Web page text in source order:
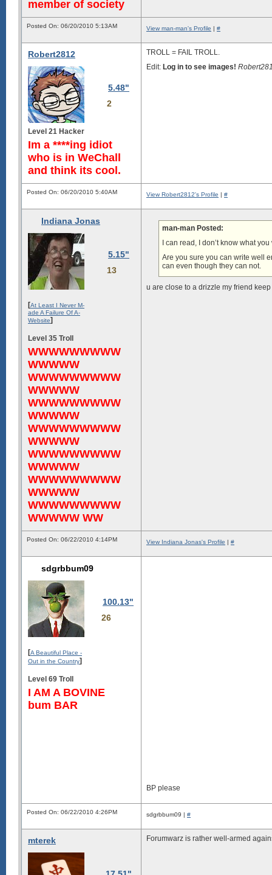
member of society
Posted On: 06/20/2010 5:13AM View man-man's Profile | #
Robert2812
5.48"
2
Level 21 Hacker
Im a ****ing idiot
who is in WeChall
and think its cool.
TROLL = FAIL TROLL.
Edit: Log in to see images!
Posted On: 06/20/2010 5:40AM View Robert2812's Profile | #
Indiana Jonas
5.15"
13
[At Least I Never M-
ade A Failure Of A-
Website]
Level 35 Troll
WWWWWWWWW
WWWWW
WWWWWWWWW
WWWWW
WWWWWWWWW
WWWWW
WWWWWWWWW
WWWWW
WWWWWWWWW
WWWWW
WWWWWWWWW
WWWWW
WWWWWWWWW
WWWWW WW
man-man Posted:
I can read, I don’t know what you
Are you sure you can write well
can even though they can not.
u are close to a drizzle my friend
Posted On: 06/22/2010 4:14PM View Indiana Jonas's Profile | #
sdgrbbum09
100.13"
26
[A Beautiful Place -
Out in the Country]
Level 69 Troll
I AM A BOVINE
bum BAR
BP please
Posted On: 06/22/2010 4:26PM sdgrbbum09 | #
mterek Forumwarz is rather well-armed